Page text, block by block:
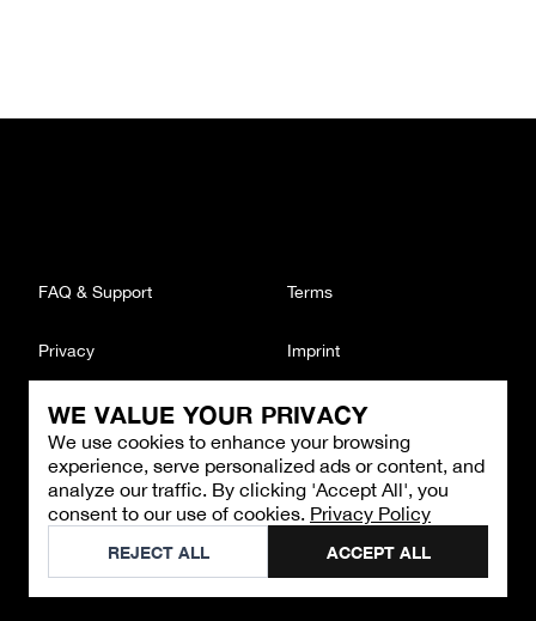
WE VALUE YOUR PRIVACY
We use cookies to enhance your browsing
experience, serve personalized ads or content, and
analyze our traffic. By clicking 'Accept All', you
consent to our use of cookies. Privacy Policy
REJECT ALL ACCEPT ALL
CONTACT
Email : support@brandback.de
Monday to Friday from 10:00 AM to 6:00 PM
©2026Brandback
FAQ & Support Terms
Privacy Imprint